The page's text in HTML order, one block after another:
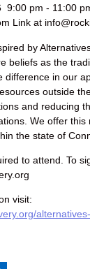
9:00 pm - 11:00
Link at
by
beliefs as the
difference in our
outside
and reducing
We offer
the state of
to attend. To
visit: